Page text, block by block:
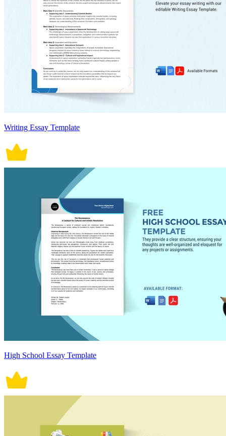
Writing Essay Template
High School Essay Template